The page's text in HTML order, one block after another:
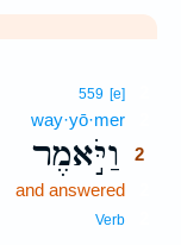
559 [e]
way·yō·mer
וַיֹּ֣אמֶר
2
and answered
Verb